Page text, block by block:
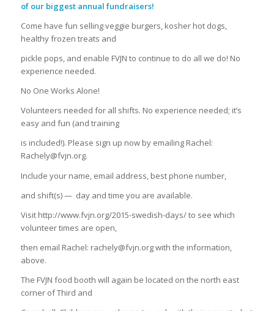
of our biggest annual fundraisers!
Come have fun selling veggie burgers, kosher hot dogs,
healthy frozen treats and
pickle pops, and enable FVJN to continue to do all we do! No
experience needed.
No One Works Alone!
Volunteers needed for all shifts. No experience needed; it’s
easy and fun (and training
is included!). Please sign up now by emailing Rachel:
Rachely@fvjn.org.
Include your name, email address, best phone number,
and shift(s) — day and time you are available.
Visit http://www.fvjn.org/2015-swedish-days/ to see which
volunteer times are open,
then email Rachel: rachely@fvjn.org with the information,
above.
The FVJN food booth will again be located on the north east
corner of Third and